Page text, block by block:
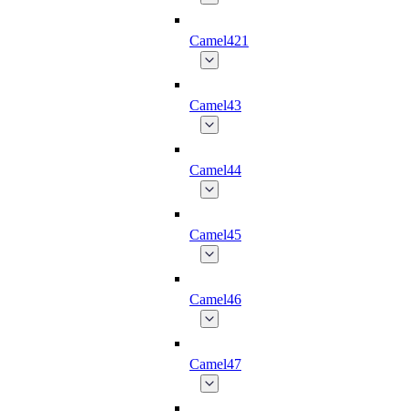
Camel421
Camel43
Camel44
Camel45
Camel46
Camel47